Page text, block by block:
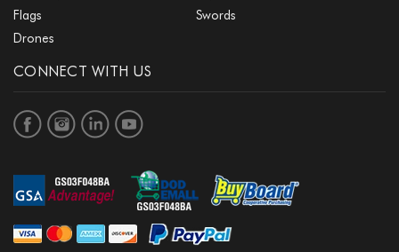
Flags
Swords
Drones
CONNECT WITH US